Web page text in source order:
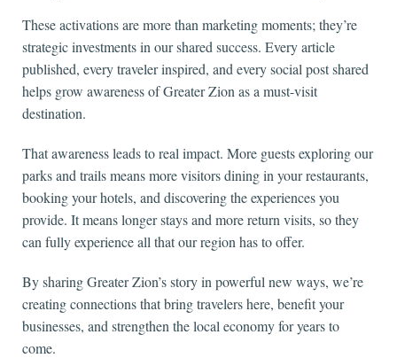
These activations are more than marketing moments; they’re
strategic investments in our shared success. Every article
published, every traveler inspired, and every social post shared
helps grow awareness of Greater Zion as a must-visit
destination.
That awareness leads to real impact. More guests exploring our
parks and trails means more visitors dining in your restaurants,
booking your hotels, and discovering the experiences you
provide. It means longer stays and more return visits, so they
can fully experience all that our region has to offer.
By sharing Greater Zion’s story in powerful new ways, we’re
creating connections that bring travelers here, benefit your
businesses, and strengthen the local economy for years to
come.